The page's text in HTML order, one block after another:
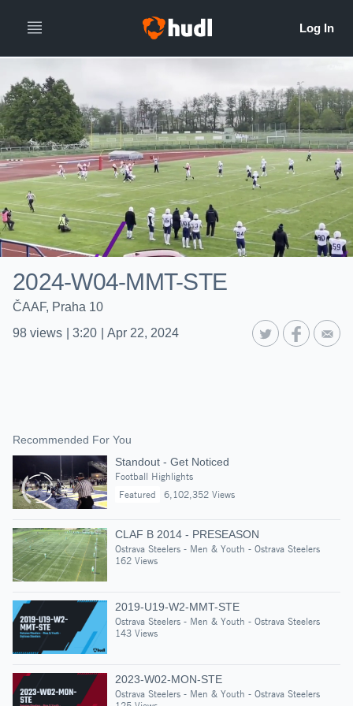
2024-W04-MMT-STE
ČAAF, Praha 10
98 views 3:20 Apr 22, 2024
Recommended For You
Standout - Get Noticed
Football Highlights
Featured
6,102,352 Views
CLAF B 2014 - PRESEASON
Ostrava Steelers - Men & Youth - Ostrava Steelers
162 Views
2019-U19-W2-MMT-STE
Ostrava Steelers - Men & Youth - Ostrava Steelers
143 Views
2023-W02-MON-STE
Ostrava Steelers - Men & Youth - Ostrava Steelers